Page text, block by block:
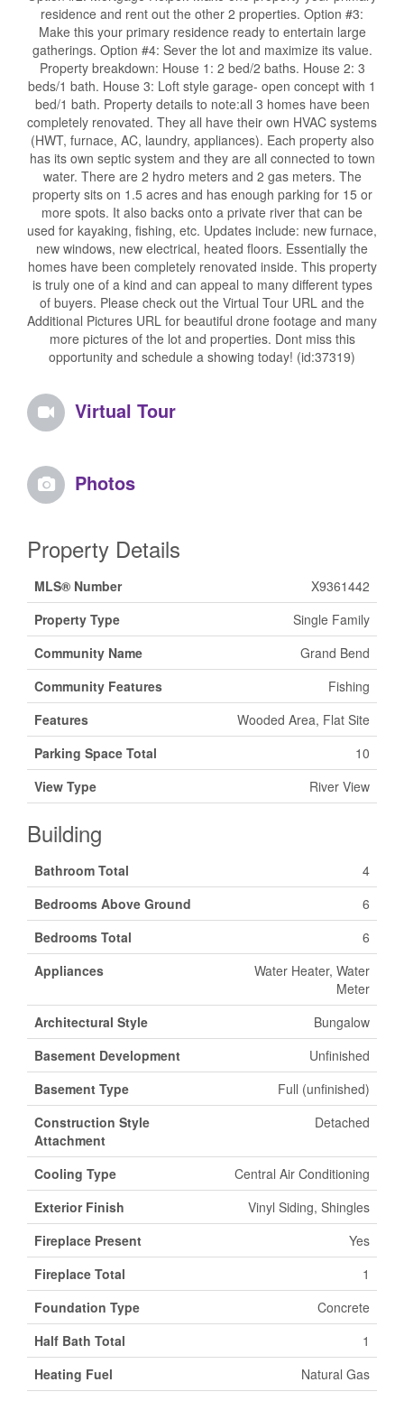
residence and rent out the other 2 properties. Option #3:
Make this your primary residence ready to entertain large
gatherings. Option #4: Sever the lot and maximize its value.
Property breakdown: House 1: 2 bed/2 baths. House 2: 3
beds/1 bath. House 3: Loft style garage- open concept with 1
bed/1 bath. Property details to note:all 3 homes have been
completely renovated. They all have their own HVAC systems
(HWT, furnace, AC, laundry, appliances). Each property also
has its own septic system and they are all connected to town
water. There are 2 hydro meters and 2 gas meters. The
property sits on 1.5 acres and has enough parking for 15 or
more spots. It also backs onto a private river that can be
used for kayaking, fishing, etc. Updates include: new furnace,
new windows, new electrical, heated floors. Essentially the
homes have been completely renovated inside. This property
is truly one of a kind and can appeal to many different types
of buyers. Please check out the Virtual Tour URL and the
Additional Pictures URL for beautiful drone footage and many
more pictures of the lot and properties. Dont miss this
opportunity and schedule a showing today! (id:37319)
Virtual Tour
Photos
Property Details
MLS® Number
X9361442
Property Type
Single Family
Community Name
Grand Bend
Community Features
Fishing
Features
Wooded Area, Flat Site
Parking Space Total
10
View Type
River View
Building
Bathroom Total
4
Bedrooms Above Ground
6
Bedrooms Total
6
Appliances
Water Heater, Water
Meter
Architectural Style
Bungalow
Basement Development
Unfinished
Basement Type
Full (unfinished)
Construction Style
Attachment
Detached
Cooling Type
Central Air Conditioning
Exterior Finish
Vinyl Siding, Shingles
Fireplace Present
Yes
Fireplace Total
1
Foundation Type
Concrete
Half Bath Total
1
Heating Fuel
Natural Gas